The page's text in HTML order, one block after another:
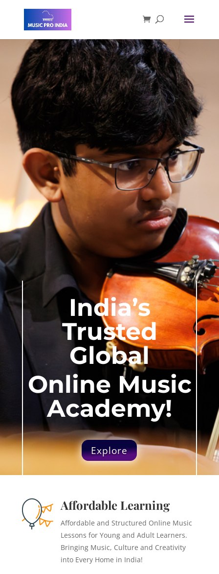
India’s
Trusted
Global
Online Music
Academy!
Explore
Affordable Learning
Affordable and Structured Online Music
Lessons for Young and Adult Learners.
Bringing Music, Culture and Creativity
into Every Home in India!